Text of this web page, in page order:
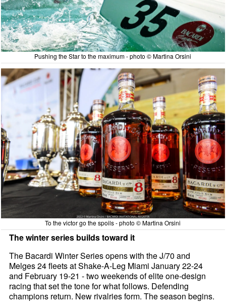
Pushing the Star to the maximum - photo © Martina Orsini
To the victor go the spoils - photo © Martina Orsini
The winter series builds toward it
The Bacardi Winter Series opens with the J/70 and
Melges 24 fleets at Shake-A-Leg Miami January 22-24
and February 19-21 - two weekends of elite one-design
racing that set the tone for what follows. Defending
champions return. New rivalries form. The season begins.